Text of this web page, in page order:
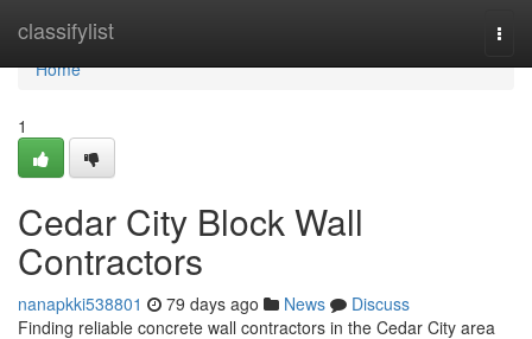
classifylist
Home
Home
1
Cedar City Block Wall
Contractors
nanapkki538801 79 days ago News
Discuss
Finding reliable concrete wall contractors in the Cedar City area